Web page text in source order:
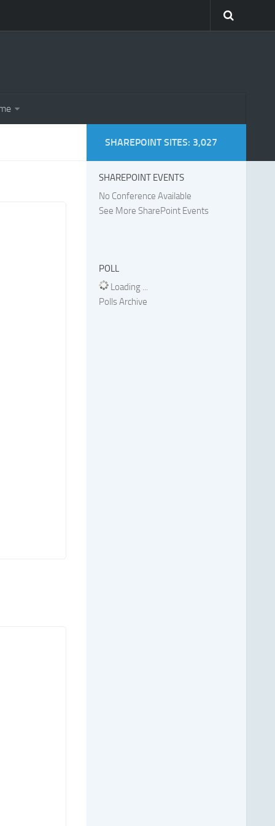
SHAREPOINT SITES: 3,027
SHAREPOINT EVENTS
No Conference Available
See More SharePoint Events
POLL
Loading ...
Polls Archive